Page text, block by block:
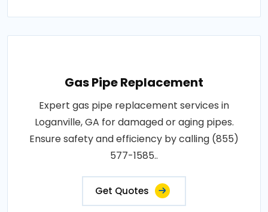
Gas Pipe Replacement
Expert gas pipe replacement services in
Loganville, GA for damaged or aging pipes.
Ensure safety and efficiency by calling (855)
577-1585..
Get Quotes